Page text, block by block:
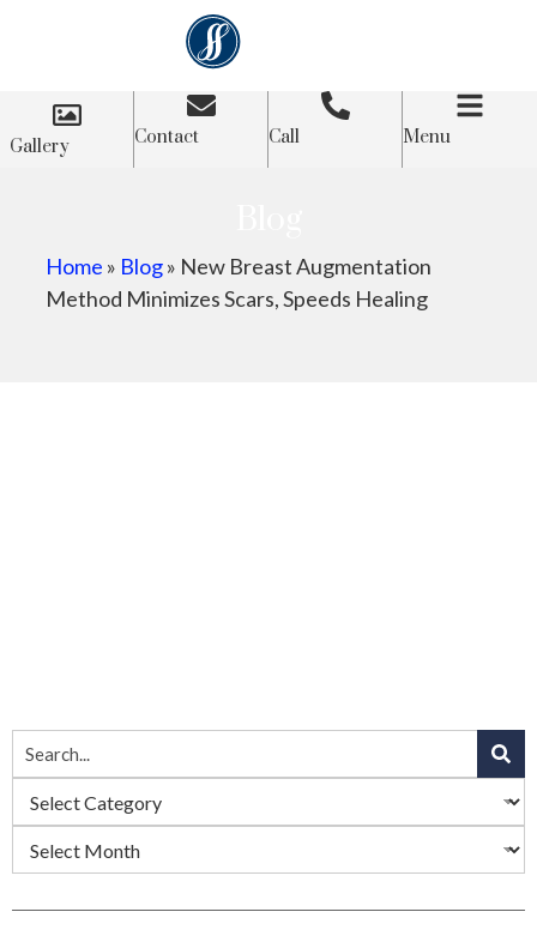
Gallery Contact Call Menu
Home » Blog» New Breast Augmentation
Method Minimizes Scars, Speeds Healing